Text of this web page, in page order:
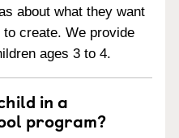
about what they want
create. We provide
ages 3 to 4.
in a
program?